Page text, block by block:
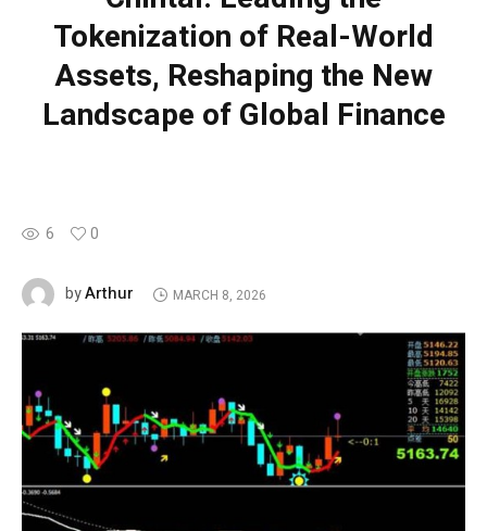
Tokenization of Real-World
Assets, Reshaping the New
Landscape of Global Finance
6 0
byArthur MARCH 8, 2026